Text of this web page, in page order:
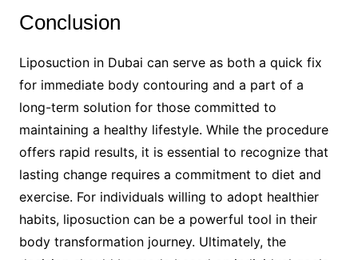
Conclusion
Liposuction in Dubai can serve as both a quick fix
for immediate body contouring and a part of a
long-term solution for those committed to
maintaining a healthy lifestyle. While the procedure
offers rapid results, it is essential to recognize that
lasting change requires a commitment to diet and
exercise. For individuals willing to adopt healthier
habits, liposuction can be a powerful tool in their
body transformation journey. Ultimately, the